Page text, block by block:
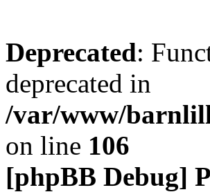
Deprecated:
deprecated in
/var/www/
on line 106
[phpBB Debug]